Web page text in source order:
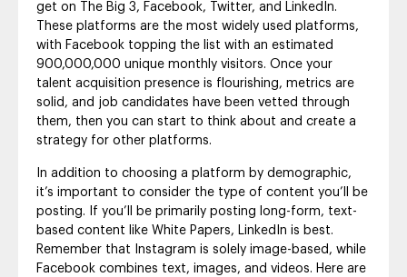
get on The Big 3, Facebook, Twitter, and LinkedIn.
These platforms are the most widely used platforms,
with Facebook topping the list with an estimated
900,000,000 unique monthly visitors. Once your
talent acquisition presence is flourishing, metrics are
solid, and job candidates have been vetted through
them, then you can start to think about and create a
strategy for other platforms.
In addition to choosing a platform by demographic,
it’s important to consider the type of content you’ll be
posting. If you’ll be primarily posting long-form, text-
based content like White Papers, LinkedIn is best.
Remember that Instagram is solely image-based, while
Facebook combines text, images, and videos. Here are